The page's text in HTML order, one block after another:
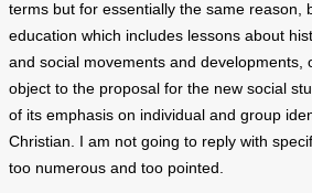
terms but for essentially the same reason,
education which includes lessons about
and social movements and developments,
object to the proposal for the new social
of its emphasis on individual and group
Christian. I am not going to reply with
too numerous and too pointed.